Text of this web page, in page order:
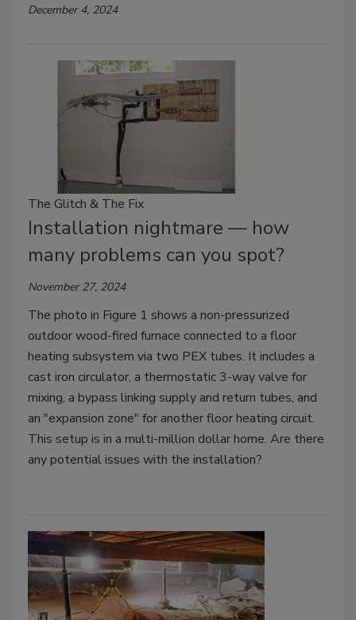
December 4, 2024
The Glitch & The Fix
Installation nightmare — how
many problems can you spot?
November 27, 2024
The photo in Figure 1 shows a non-pressurized
outdoor wood-fired furnace connected to a floor
heating subsystem via two PEX tubes. It includes a
cast iron circulator, a thermostatic 3-way valve for
mixing, a bypass linking supply and return tubes, and
an "expansion zone" for another floor heating circuit.
This setup is in a multi-million dollar home. Are there
any potential issues with the installation?